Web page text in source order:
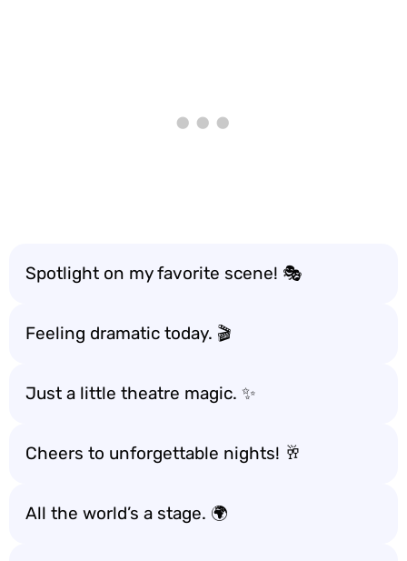
Spotlight on my favorite scene! 🎭
Feeling dramatic today. 🎬
Just a little theatre magic. ✨
Cheers to unforgettable nights! 🥂
All the world’s a stage. 🌍